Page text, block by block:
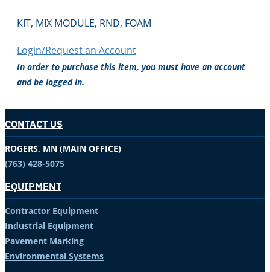
KIT, MIX MODULE, RND, FOAM
Login/Request an Account
In order to purchase this item, you must have an account
and be logged in.
CONTACT US
ROGERS, MN (MAIN OFFICE)
(763) 428-5075
EQUIPMENT
Contractor Equipment
Industrial Equipment
Pavement Marking
Environmental Systems